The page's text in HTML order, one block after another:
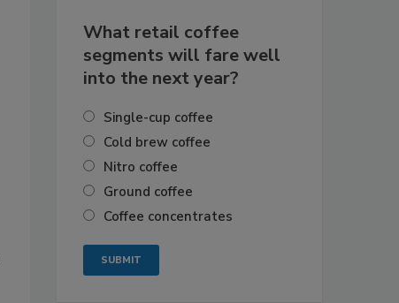
What retail coffee
segments will fare well
into the next year?
Single-cup coffee
Cold brew coffee
Nitro coffee
Ground coffee
Coffee concentrates